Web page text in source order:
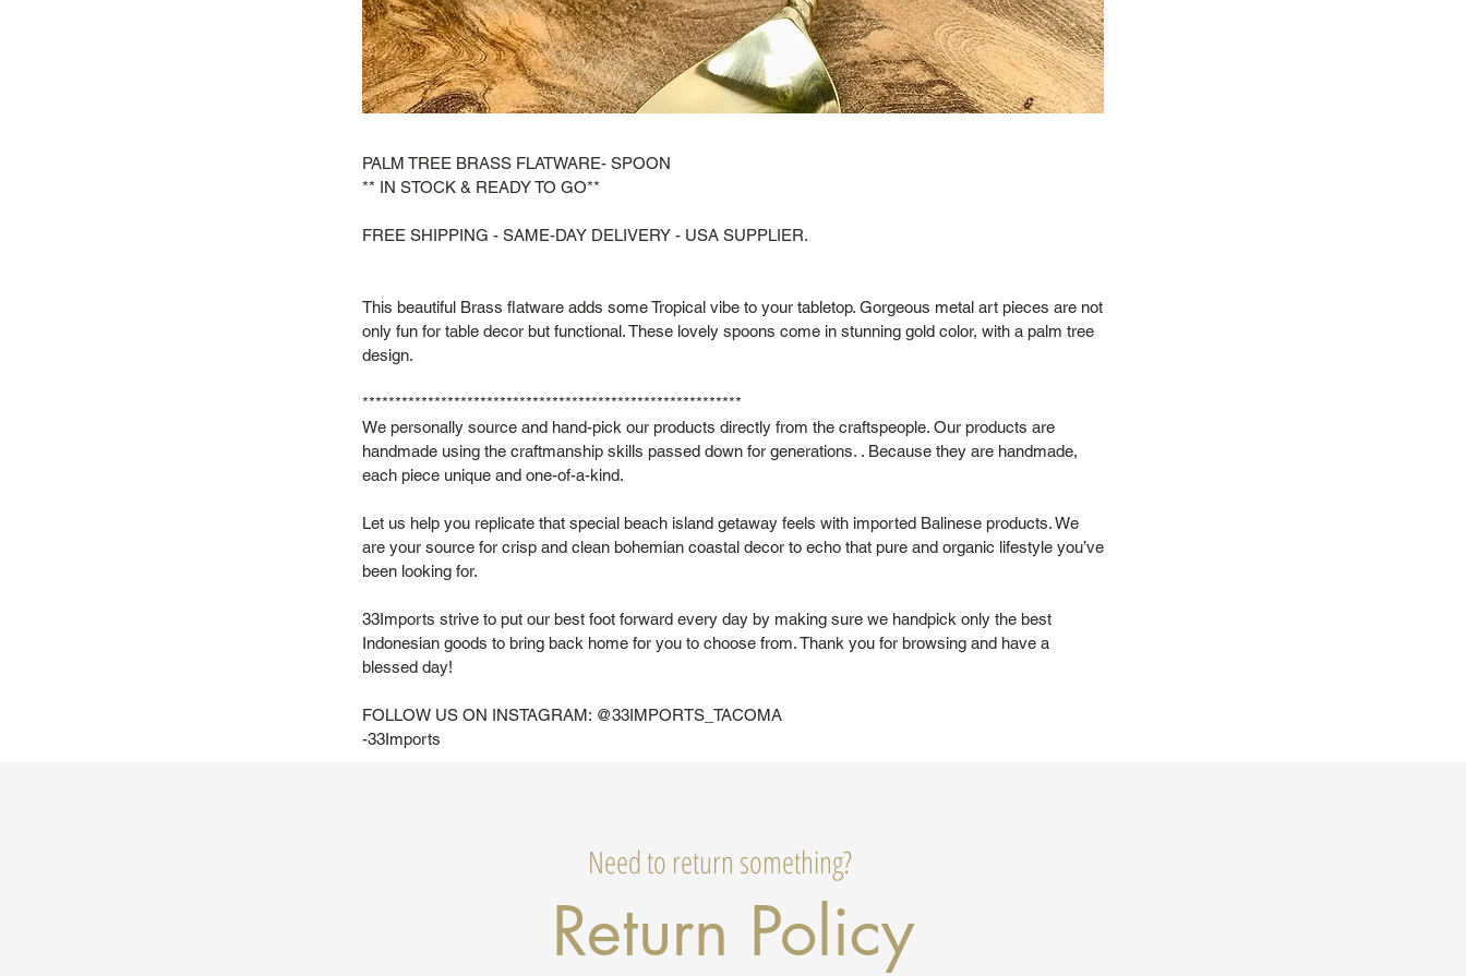
PALM TREE BRASS FLATWARE- SPOON
** IN STOCK & READY TO GO**
FREE SHIPPING - SAME-DAY DELIVERY - USA SUPPLIER.
This beautiful Brass flatware adds some Tropical vibe to your tabletop. Gorgeous metal art pieces are not
only fun for table decor but functional. These lovely spoons come in stunning gold color, with a palm tree
design.
**********************************************************
We personally source and hand-pick our products directly from the craftspeople. Our products are
handmade using the craftmanship skills passed down for generations. . Because they are handmade,
each piece unique and one-of-a-kind.
Let us help you replicate that special beach island getaway feels with imported Balinese products. We
are your source for crisp and clean bohemian coastal decor to echo that pure and organic lifestyle you’ve
been looking for.
33Imports strive to put our best foot forward every day by making sure we handpick only the best
Indonesian goods to bring back home for you to choose from. Thank you for browsing and have a
blessed day!
FOLLOW US ON INSTAGRAM: @33IMPORTS_TACOMA
-33Imports
Need to return something?
Return Policy